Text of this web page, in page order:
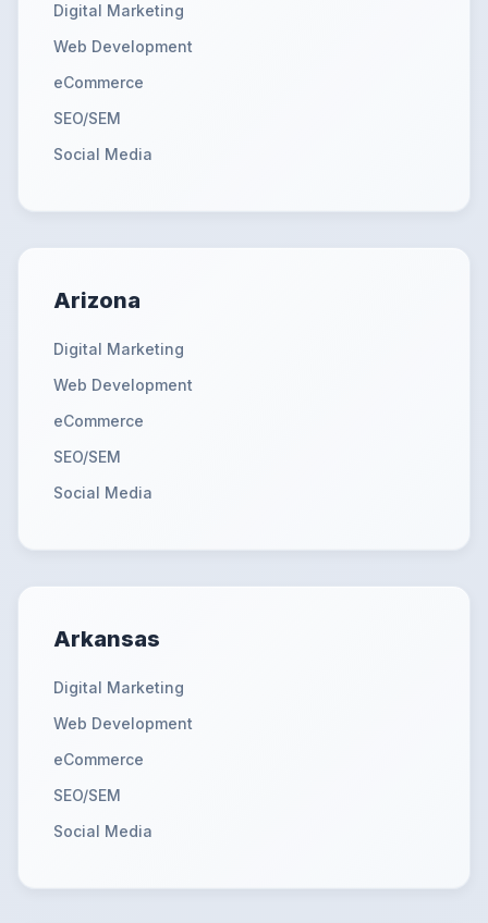
Digital Marketing
Web Development
eCommerce
SEO/SEM
Social Media
Arizona
Digital Marketing
Web Development
eCommerce
SEO/SEM
Social Media
Arkansas
Digital Marketing
Web Development
eCommerce
SEO/SEM
Social Media